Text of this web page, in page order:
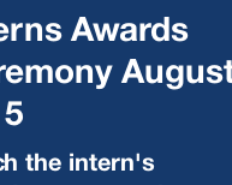
Awards
the intern's